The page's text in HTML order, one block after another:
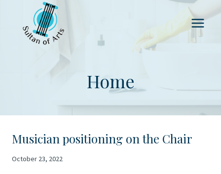
content
Home
Musician positioning on the Chair
October 23, 2022